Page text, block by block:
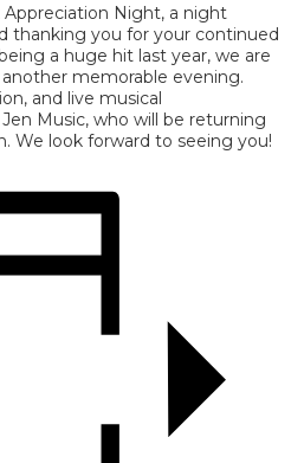
Appreciation Night, a night
thanking you for your continued
a huge hit last year, we are
memorable evening.
and live musical
Music, who will be returning
We look forward to seeing you!